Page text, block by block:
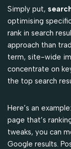
Simply put,
optimising
rank in search
approach than
term, site-wide
concentrate on
the top search
Here’s an
page that’s
tweaks, you can
Google results.